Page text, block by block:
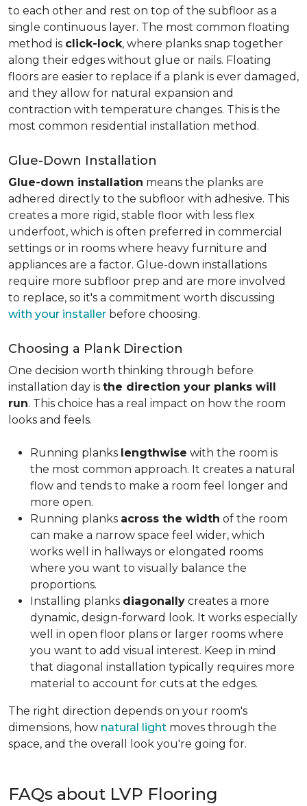
to each other and rest on top of the subfloor as a
single continuous layer. The most common floating
method is click-lock, where planks snap together
along their edges without glue or nails. Floating
floors are easier to replace if a plank is ever damaged,
and they allow for natural expansion and
contraction with temperature changes. This is the
most common residential installation method.
Glue-Down Installation
Glue-down installation means the planks are
adhered directly to the subfloor with adhesive. This
creates a more rigid, stable floor with less flex
underfoot, which is often preferred in commercial
settings or in rooms where heavy furniture and
appliances are a factor. Glue-down installations
require more subfloor prep and are more involved
to replace, so it's a commitment worth discussing
with your installer before choosing.
Choosing a Plank Direction
One decision worth thinking through before
installation day is the direction your planks will
run. This choice has a real impact on how the room
looks and feels.
Running planks lengthwise with the room is
the most common approach. It creates a natural
flow and tends to make a room feel longer and
more open.
Running planks across the width of the room
can make a narrow space feel wider, which
works well in hallways or elongated rooms
where you want to visually balance the
proportions.
Installing planks diagonally creates a more
dynamic, design-forward look. It works especially
well in open floor plans or larger rooms where
you want to add visual interest. Keep in mind
that diagonal installation typically requires more
material to account for cuts at the edges.
The right direction depends on your room's
dimensions, how natural light moves through the
space, and the overall look you're going for.
FAQs about LVP Flooring